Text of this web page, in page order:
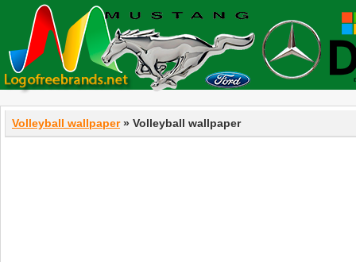
Volleyball wallpaper» Volleyball wallpaper